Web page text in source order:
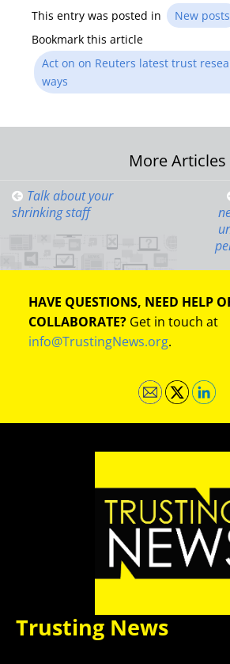
This entry was posted in
New posts
Bookmark this article
Act on on Reuters latest trust
ways
navigation
More Articles
Talk about your
shrinking staff
HAVE QUESTIONS, NEED HELP
COLLABORATE? Get in touch at
info@TrustingNews.org.
Trusting News